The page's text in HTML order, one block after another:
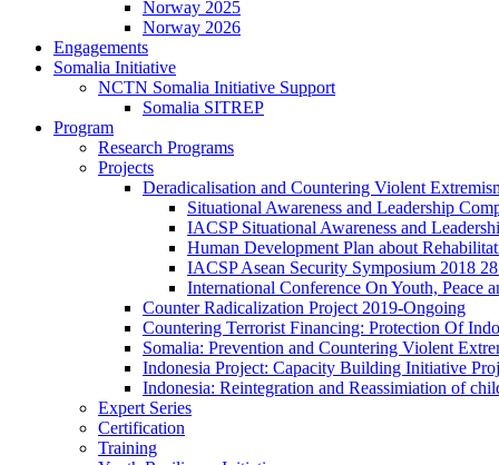
Norway 2025
Norway 2026
Engagements
Somalia Initiative
NCTN Somalia Initiative Support
Somalia SITREP
Program
Research Programs
Projects
Deradicalisation and Countering Violent
Situational Awareness and Leadership
IACSP Situational Awareness and
Human Development Plan about
IACSP Asean Security Symposium 2018
International Conference On Youth, Peace
Counter Radicalization Project 2019-Ongoing
Countering Terrorist Financing: Protection Of
Somalia: Prevention and Countering Violent
Indonesia Project: Capacity Building Initiative
Indonesia: Reintegration and Reassimiation of
Expert Series
Certification
Training